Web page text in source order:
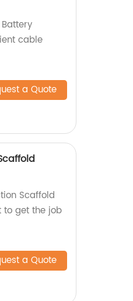
cable
a Quote
Scaffold
get the job
a Quote